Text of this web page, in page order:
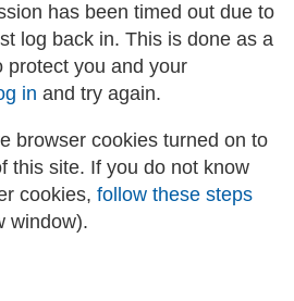
has been timed out due to
log back in. This is done as a
protect you and your
in and try again.
browser cookies turned on to
this site. If you do not know
cookies, follow these steps
window).